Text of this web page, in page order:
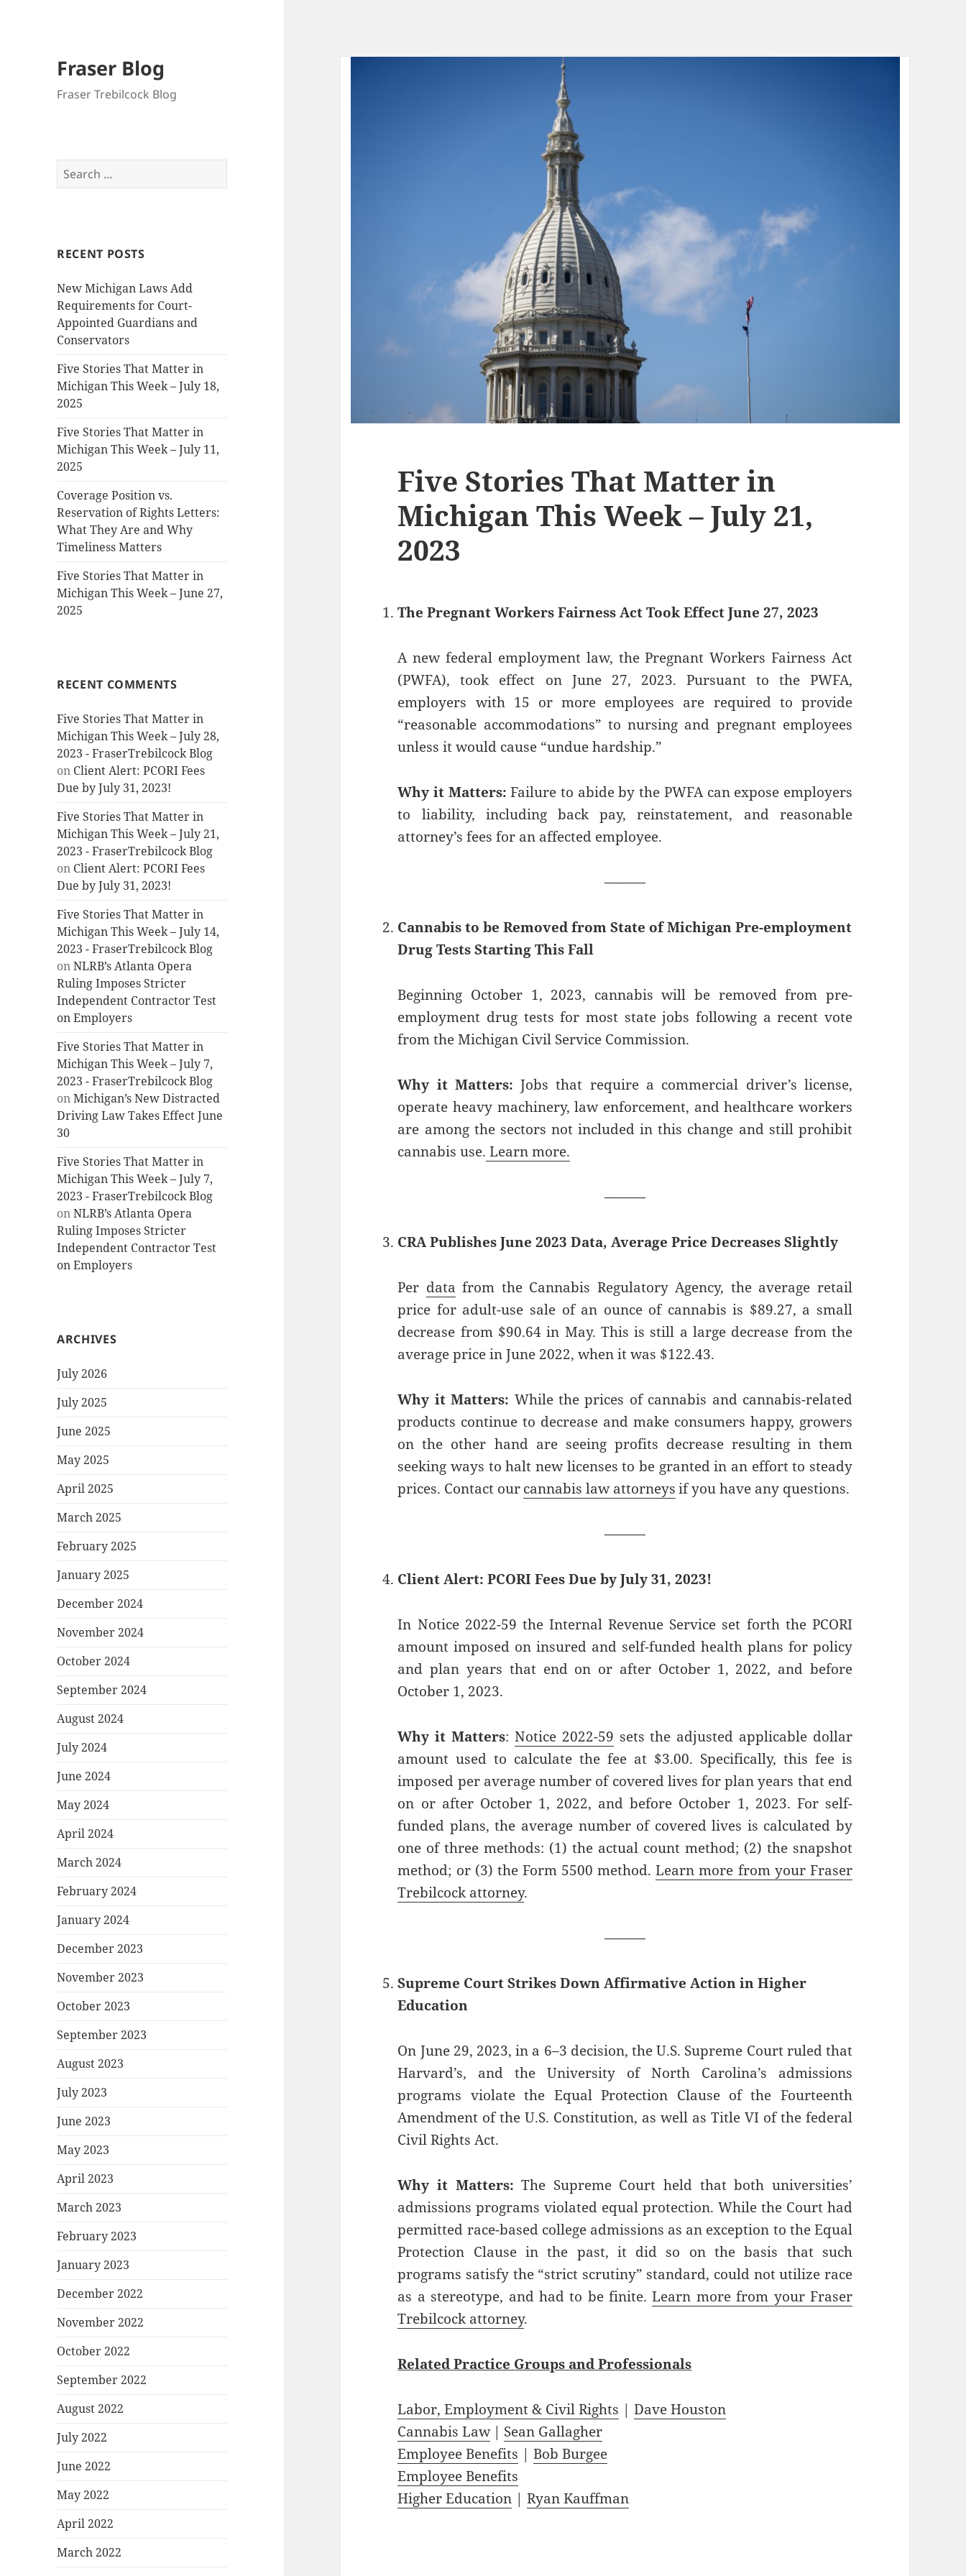
Fraser Blog
Fraser Trebilcock Blog
Search
for:
RECENT POSTS
New Michigan Laws Add
Requirements for Court-
Appointed Guardians and
Conservators
Five Stories That Matter in
Michigan This Week – July 18,
2025
Five Stories That Matter in
Michigan This Week – July 11,
2025
Coverage Position vs.
Reservation of Rights Letters:
What They Are and Why
Timeliness Matters
Five Stories That Matter in
Michigan This Week – June 27,
2025
RECENT COMMENTS
Five Stories That Matter in
Michigan This Week – July 28,
2023 - FraserTrebilcock Blog
on Client Alert: PCORI Fees
Due by July 31, 2023!
Five Stories That Matter in
Michigan This Week – July 21,
2023 - FraserTrebilcock Blog
on Client Alert: PCORI Fees
Due by July 31, 2023!
Five Stories That Matter in
Michigan This Week – July 14,
2023 - FraserTrebilcock Blog
onNLRB’s Atlanta Opera
Ruling Imposes Stricter
Independent Contractor Test
on Employers
Five Stories That Matter in
Michigan This Week – July 7,
2023 - FraserTrebilcock Blog
onMichigan’s New Distracted
Driving Law Takes Effect June
30
Five Stories That Matter in
Michigan This Week – July 7,
2023 - FraserTrebilcock Blog
onNLRB’s Atlanta Opera
Ruling Imposes Stricter
Independent Contractor Test
on Employers
ARCHIVES
July 2026
July 2025
June 2025
May 2025
April 2025
March 2025
February 2025
January 2025
December 2024
November 2024
October 2024
September 2024
August 2024
July 2024
June 2024
May 2024
April 2024
March 2024
February 2024
January 2024
December 2023
November 2023
October 2023
September 2023
August 2023
July 2023
June 2023
May 2023
April 2023
March 2023
February 2023
January 2023
December 2022
November 2022
October 2022
September 2022
August 2022
July 2022
June 2022
May 2022
April 2022
March 2022
Five Stories That Matter in
Michigan This Week – July 21,
2023
The Pregnant Workers Fairness Act Took Effect June 27, 2023
A new federal employment law, the Pregnant Workers Fairness Act
(PWFA), took effect on June 27, 2023. Pursuant to the PWFA,
employers with 15 or more employees are required to provide
“reasonable accommodations” to nursing and pregnant employees
unless it would cause “undue hardship.”
Why it Matters:Failure to abide by the PWFA can expose employers
to liability, including back pay, reinstatement, and reasonable
attorney’s fees for an affected employee.
———
Cannabis to be Removed from State of Michigan Pre-employment
Drug Tests Starting This Fall
Beginning October 1, 2023, cannabis will be removed from pre-
employment drug tests for most state jobs following a recent vote
from the Michigan Civil Service Commission.
Why it Matters: Jobs that require a commercial driver’s license,
operate heavy machinery, law enforcement, and healthcare workers
are among the sectors not included in this change and still prohibit
cannabis use. Learn more.
———
CRA Publishes June 2023 Data, Average Price Decreases Slightly
Per data from the Cannabis Regulatory Agency, the average retail
price for adult-use sale of an ounce of cannabis is $89.27, a small
decrease from $90.64 in May. This is still a large decrease from the
average price in June 2022, when it was $122.43.
Why it Matters: While the prices of cannabis and cannabis-related
products continue to decrease and make consumers happy, growers
on the other hand are seeing profits decrease resulting in them
seeking ways to halt new licenses to be granted in an effort to steady
prices. Contact ourcannabis law attorneysif you have any questions.
———
Client Alert: PCORI Fees Due by July 31, 2023!
In Notice 2022-59 the Internal Revenue Service set forth the PCORI
amount imposed on insured and self-funded health plans for policy
and plan years that end on or after October 1, 2022, and before
October 1, 2023.
Why it Matters: Notice 2022-59 sets the adjusted applicable dollar
amount used to calculate the fee at $3.00. Specifically, this fee is
imposed per average number of covered lives for plan years that end
on or after October 1, 2022, and before October 1, 2023. For self-
funded plans, the average number of covered lives is calculated by
one of three methods: (1) the actual count method; (2) the snapshot
method; or (3) the Form 5500 method.Learn more from your Fraser
Trebilcock attorney.
———
Supreme Court Strikes Down Affirmative Action in Higher
Education
On June 29, 2023, in a 6–3 decision, the U.S. Supreme Court ruled that
Harvard’s, and the University of North Carolina’s admissions
programs violate the Equal Protection Clause of the Fourteenth
Amendment of the U.S. Constitution, as well as Title VI of the federal
Civil Rights Act.
Why it Matters: The Supreme Court held that both universities’
admissions programs violated equal protection. While the Court had
permitted race-based college admissions as an exception to the Equal
Protection Clause in the past, it did so on the basis that such
programs satisfy the “strict scrutiny” standard, could not utilize race
as a stereotype, and had to be finite.Learn more from your Fraser
Trebilcock attorney.
Related Practice Groups and Professionals
Labor, Employment & Civil Rights |Dave Houston
Cannabis Law| Sean Gallagher
Employee Benefits |Bob Burgee
Employee Benefits
Higher Education |Ryan Kauffman